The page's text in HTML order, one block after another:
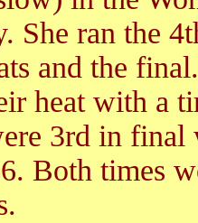
She ran the
and the
heat with a
3rd in final
Both times